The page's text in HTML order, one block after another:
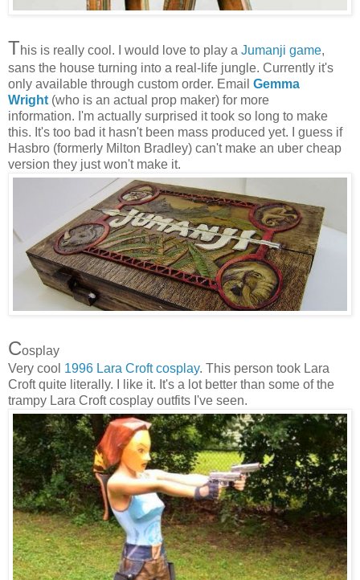
This is really cool. I would love to play a Jumanji game,
sans the house turning into a real-life jungle. Currently it's
only available through custom order. Email Gemma
Wright (who is an actual prop maker) for more
information. I'm actually surprised it took so long to make
this. It's too bad it hasn't been mass produced yet. I guess if
Hasbro (formerly Milton Bradley) can't make an uber cheap
version they just won't make it.
Cosplay
Very cool 1996 Lara Croft cosplay. This person took Lara
Croft quite literally. I like it. It's a lot better than some of the
trampy Lara Croft cosplay outfits I've seen.